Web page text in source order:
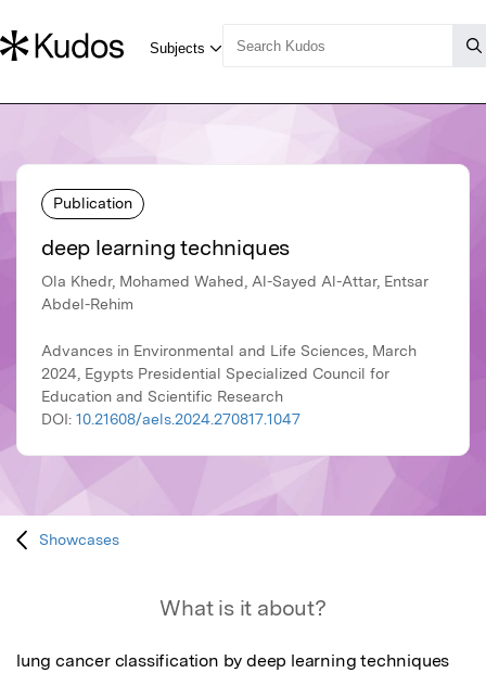
Publication
deep learning techniques
Ola Khedr, Mohamed Wahed, Al-Sayed Al-Attar, Entsar
Abdel-Rehim
Advances in Environmental and Life Sciences, March
2024, Egypts Presidential Specialized Council for
Education and Scientific Research
DOI: 10.21608/aels.2024.270817.1047
Showcases
What is it about?
lung cancer classification by deep learning techniques